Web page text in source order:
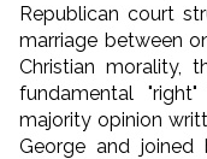
Republican court
marriage between
Christian morality,
fundamental
majority opinion
George and